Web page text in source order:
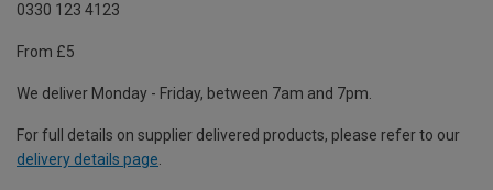
0330 123 4123
From £5
We deliver Monday - Friday, between 7am and 7pm.
For full details on supplier delivered products, please refer to our
delivery details page